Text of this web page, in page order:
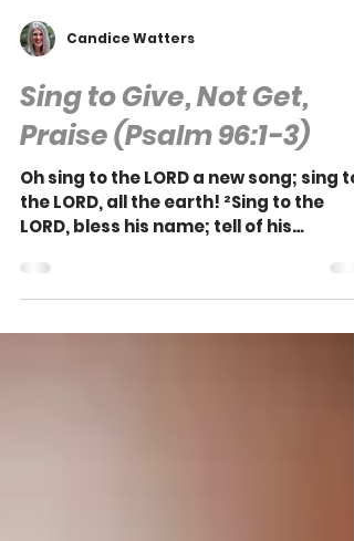
Candice Watters
Sing to Give, Not Get,
Praise (Psalm 96:1-3)
Oh sing to the LORD a new song; sing to
the LORD, all the earth! ²Sing to the